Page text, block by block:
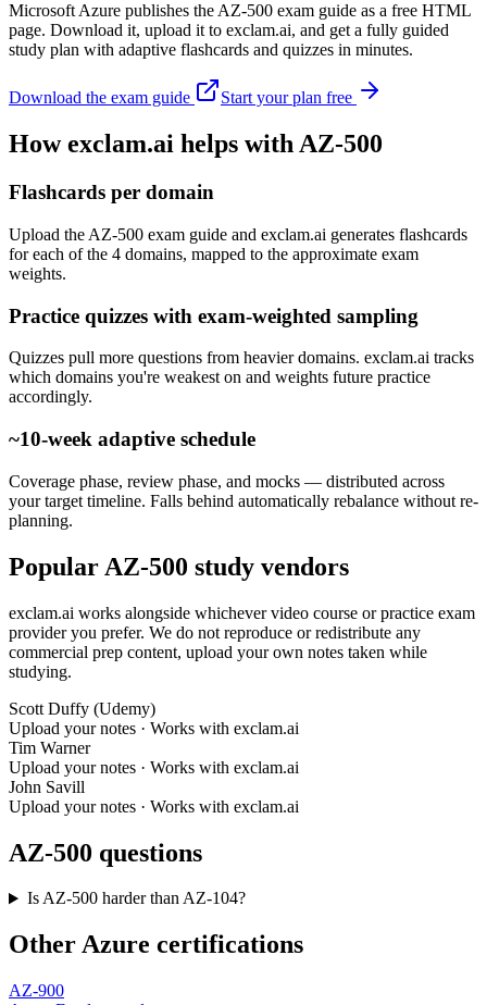
Microsoft Azure publishes the AZ-500 exam guide as a free HTML
page. Download it, upload it to exclam.ai, and get a fully guided
study plan with adaptive flashcards and quizzes in minutes.
Download the exam guide Start your plan free
How exclam.ai helps with AZ-500
Flashcards per domain
Upload the AZ-500 exam guide and exclam.ai generates flashcards
for each of the 4 domains, mapped to the approximate exam
weights.
Practice quizzes with exam-weighted sampling
Quizzes pull more questions from heavier domains. exclam.ai tracks
which domains you're weakest on and weights future practice
accordingly.
~10-week adaptive schedule
Coverage phase, review phase, and mocks — distributed across
your target timeline. Falls behind automatically rebalance without re-
planning.
Popular AZ-500 study vendors
exclam.ai works alongside whichever video course or practice exam
provider you prefer. We do not reproduce or redistribute any
commercial prep content, upload your own notes taken while
studying.
Scott Duffy (Udemy)
Upload your notes · Works with exclam.ai
Tim Warner
Upload your notes · Works with exclam.ai
John Savill
Upload your notes · Works with exclam.ai
AZ-500 questions
Is AZ-500 harder than AZ-104?
Other Azure certifications
AZ-900